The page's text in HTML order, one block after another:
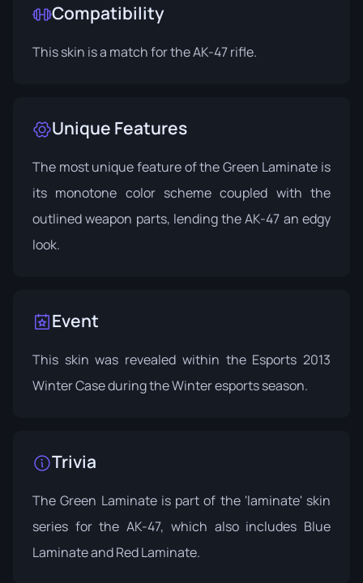
Compatibility
This skin is a match for the AK-47 rifle.
Unique Features
The most unique feature of the Green Laminate is
its monotone color scheme coupled with the
outlined weapon parts, lending the AK-47 an edgy
look.
Event
This skin was revealed within the Esports 2013
Winter Caseduring the Winter esports season.
Trivia
The Green Laminate is part of the 'laminate' skin
series for the AK-47, which also includes Blue
Laminate and Red Laminate.